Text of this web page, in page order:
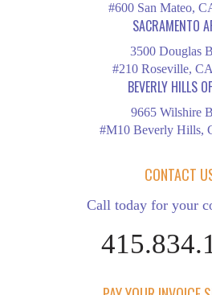
#600 San Mateo,
SACRAMENTO
3500 Douglas
#210 Roseville,
BEVERLY HILLS
9665 Wilshire
#M10 Beverly Hills,
CONTACT
Call today for your